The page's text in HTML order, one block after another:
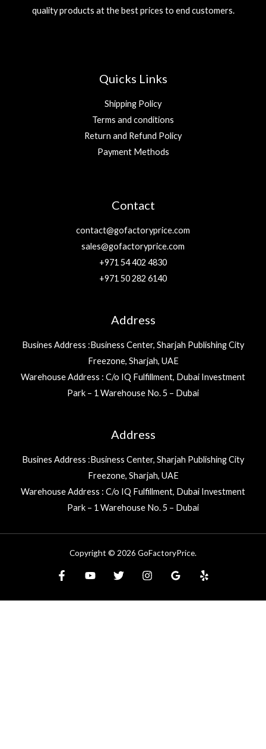
quality products at the best prices to end customers.
Quicks Links
Shipping Policy
Terms and conditions
Return and Refund Policy
Payment Methods
Contact
contact@gofactoryprice.com
sales@gofactoryprice.com
+971 54 402 4830
+971 50 282 6140
Address
Busines Address :Business Center, Sharjah Publishing City
Freezone, Sharjah, UAE
Warehouse Address : C/o IQ Fulfillment, Dubai Investment
Park – 1 Warehouse No. 5 – Dubai
Address
Busines Address :Business Center, Sharjah Publishing City
Freezone, Sharjah, UAE
Warehouse Address : C/o IQ Fulfillment, Dubai Investment
Park – 1 Warehouse No. 5 – Dubai
Copyright © 2026 GoFactoryPrice.